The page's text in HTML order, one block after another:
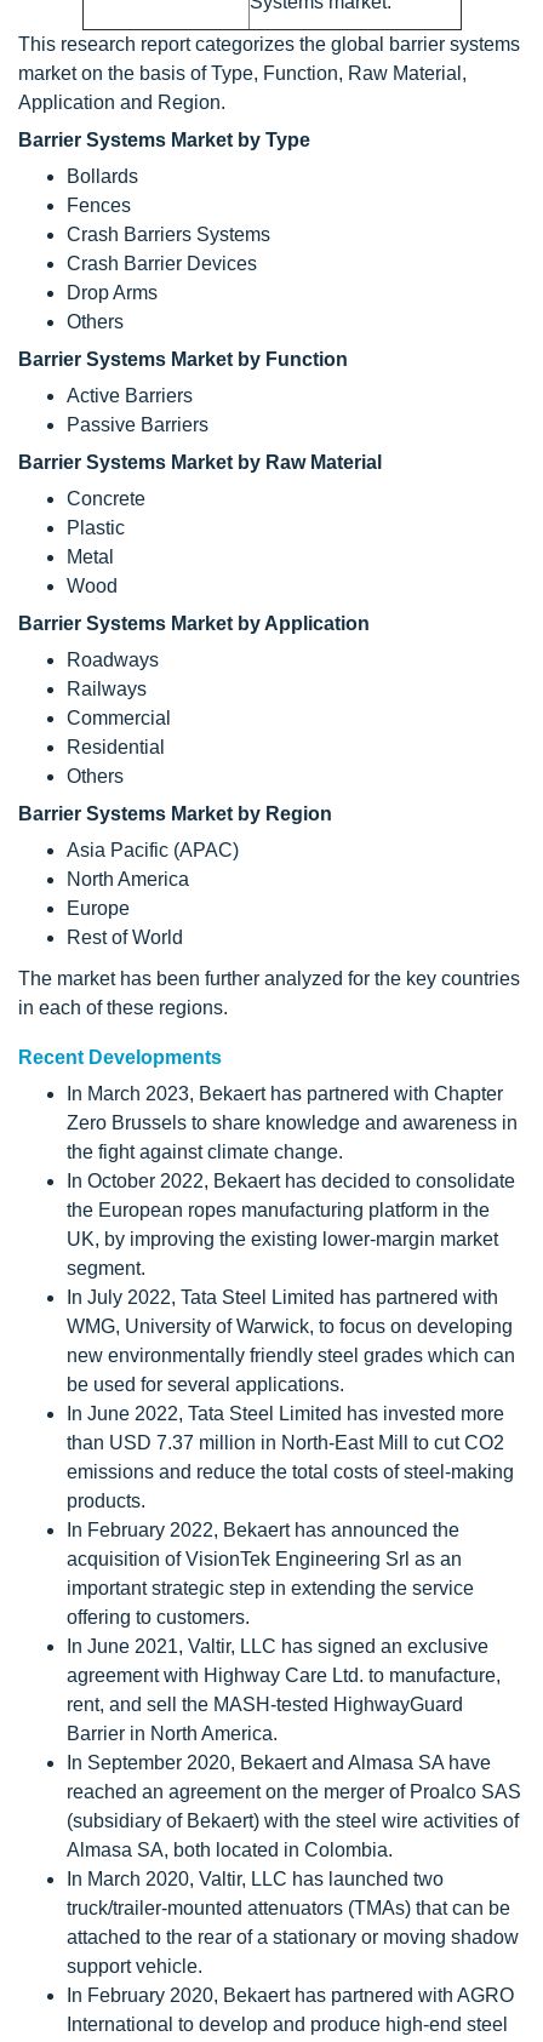
This research report categorizes the global barrier systems
market on the basis of Type, Function, Raw Material,
Application and Region.
Barrier Systems Market by Type
Bollards
Fences
Crash Barriers Systems
Crash Barrier Devices
Drop Arms
Others
Barrier Systems Market by Function
Active Barriers
Passive Barriers
Barrier Systems Market by Raw Material
Concrete
Plastic
Metal
Wood
Barrier Systems Market by Application
Roadways
Railways
Commercial
Residential
Others
Barrier Systems Market by Region
Asia Pacific (APAC)
North America
Europe
Rest of World
The market has been further analyzed for the key countries
in each of these regions.
Recent Developments
In March 2023, Bekaert has partnered with Chapter
Zero Brussels to share knowledge and awareness in
the fight against climate change.
In October 2022, Bekaert has decided to consolidate
the European ropes manufacturing platform in the
UK, by improving the existing lower-margin market
segment.
In July 2022, Tata Steel Limited has partnered with
WMG, University of Warwick, to focus on developing
new environmentally friendly steel grades which can
be used for several applications.
In June 2022, Tata Steel Limited has invested more
than USD 7.37 million in North-East Mill to cut CO2
emissions and reduce the total costs of steel-making
products.
In February 2022, Bekaert has announced the
acquisition of VisionTek Engineering Srl as an
important strategic step in extending the service
offering to customers.
In June 2021, Valtir, LLC has signed an exclusive
agreement with Highway Care Ltd. to manufacture,
rent, and sell the MASH-tested HighwayGuard
Barrier in North America.
In September 2020, Bekaert and Almasa SA have
reached an agreement on the merger of Proalco SAS
(subsidiary of Bekaert) with the steel wire activities of
Almasa SA, both located in Colombia.
In March 2020, Valtir, LLC has launched two
truck/trailer-mounted attenuators (TMAs) that can be
attached to the rear of a stationary or moving shadow
support vehicle.
In February 2020, Bekaert has partnered with AGRO
International to develop and produce high-end steel